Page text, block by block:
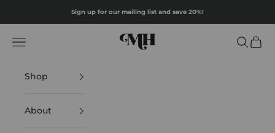
Sign up for our mailing list and save 20%!
Mazz Hanna
Navigation menu Search
Cart
Shop
About